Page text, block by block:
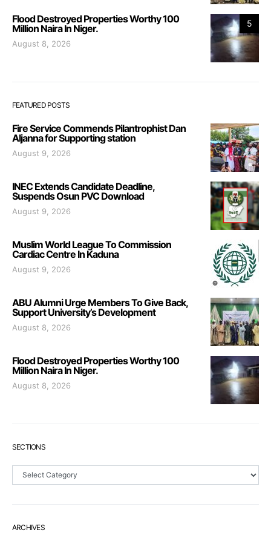
5
Flood Destroyed Properties Worthy 100
Million Naira In Niger.
August 8, 2026
FEATURED POSTS
Fire Service Commends Pilantrophist Dan
Aljanna for Supporting station
August 9, 2026
INEC Extends Candidate Deadline,
Suspends Osun PVC Download
August 9, 2026
Muslim World League To Commission
Cardiac Centre In Kaduna
August 9, 2026
ABU Alumni Urge Members To Give Back,
Support University’s Development
August 8, 2026
Flood Destroyed Properties Worthy 100
Million Naira In Niger.
August 8, 2026
SECTIONS
Sections
ARCHIVES